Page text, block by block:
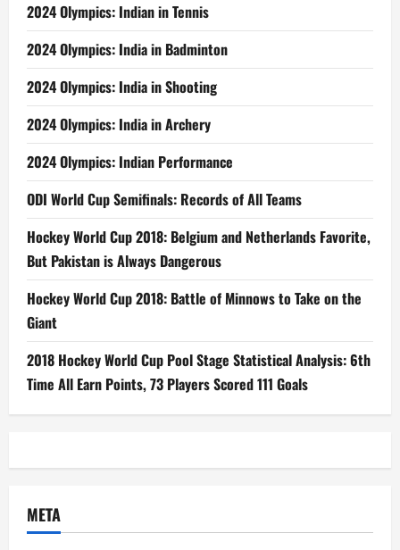
2024 Olympics: Indian in Tennis
2024 Olympics: India in Badminton
2024 Olympics: India in Shooting
2024 Olympics: India in Archery
2024 Olympics: Indian Performance
ODI World Cup Semifinals: Records of All Teams
Hockey World Cup 2018: Belgium and Netherlands Favorite,
But Pakistan is Always Dangerous
Hockey World Cup 2018: Battle of Minnows to Take on the
Giant
2018 Hockey World Cup Pool Stage Statistical Analysis: 6th
Time All Earn Points, 73 Players Scored 111 Goals
META